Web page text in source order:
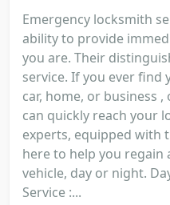
Emergency locksmith
ability to provide
you are. Their
service. If you ever
car, home, or business
can quickly reach your
experts, equipped with
here to help you
vehicle, day or night.
Service :...